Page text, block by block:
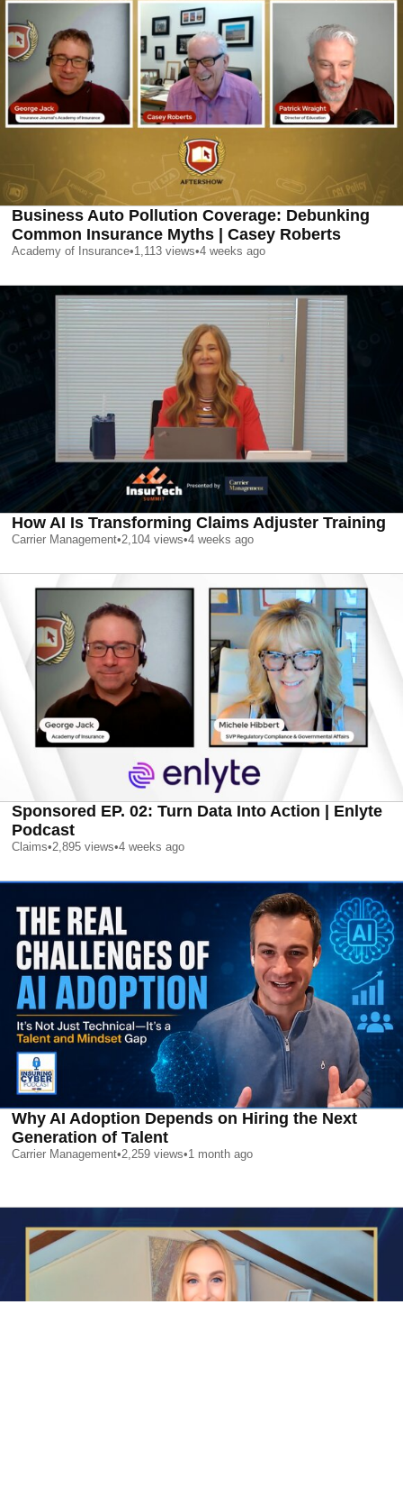
Business Auto Pollution Coverage: Debunking
Common Insurance Myths | Casey Roberts
Academy of Insurance•1,113 views•4 weeks ago
How AI Is Transforming Claims Adjuster Training
Carrier Management•2,104 views•4 weeks ago
Sponsored EP. 02: Turn Data Into Action | Enlyte
Podcast
Claims•2,895 views•4 weeks ago
Why AI Adoption Depends on Hiring the Next
Generation of Talent
Carrier Management•2,259 views•1 month ago